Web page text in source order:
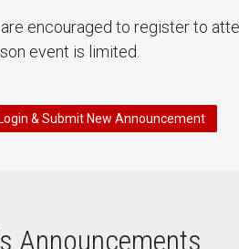
encouraged to register to
event is limited.
Login & Submit New Announcement
Announcements